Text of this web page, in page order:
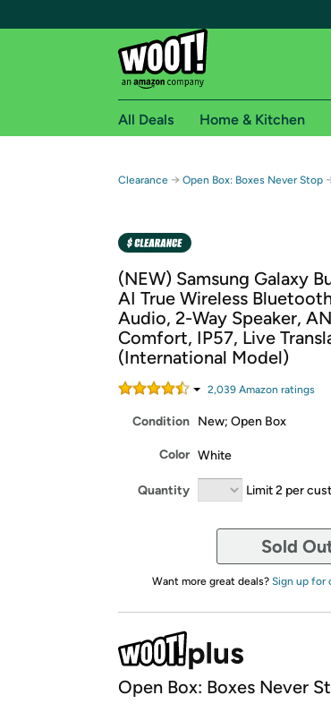
Free
Free Standard shipping on
Amazon Prime membership
Get started by logging in with
All Deals Home & Kitchen
Clearance → Open Box: Boxes Never Stop
(NEW) Samsung Galaxy
AI True Wireless
Audio, 2-Way Speaker,
Comfort, IP57, Live
(International Model)
2,039 Amazon ratings
Condition New; Open Box
Color White
Quantity Limit 2 per
Sold
Want more great deals? Sign up for
Open Box: Boxes Never